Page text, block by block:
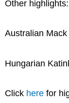
Other highlights:
Australian
Hungarian
Click here for